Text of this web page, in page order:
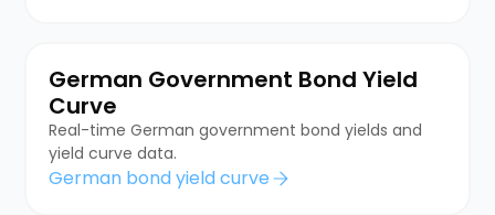
German Government Bond Yield
Curve
Real-time German government bond yields and
yield curve data.
German bond yield curve